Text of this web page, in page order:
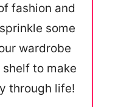
fashion and
some
wardrobe
to make
through life!